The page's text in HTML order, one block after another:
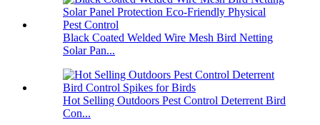
Black Coated Welded Wire Mesh Bird Netting
Solar Pan...
Hot Selling Outdoors Pest Control Deterrent Bird
Con...